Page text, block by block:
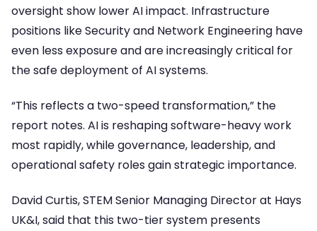
oversight show lower AI impact. Infrastructure
positions like Security and Network Engineering have
even less exposure and are increasingly critical for
the safe deployment of AI systems.
“This reflects a two-speed transformation,” the
report notes. AI is reshaping software-heavy work
most rapidly, while governance, leadership, and
operational safety roles gain strategic importance.
David Curtis, STEM Senior Managing Director at Hays
UK&I, said that this two-tier system presents